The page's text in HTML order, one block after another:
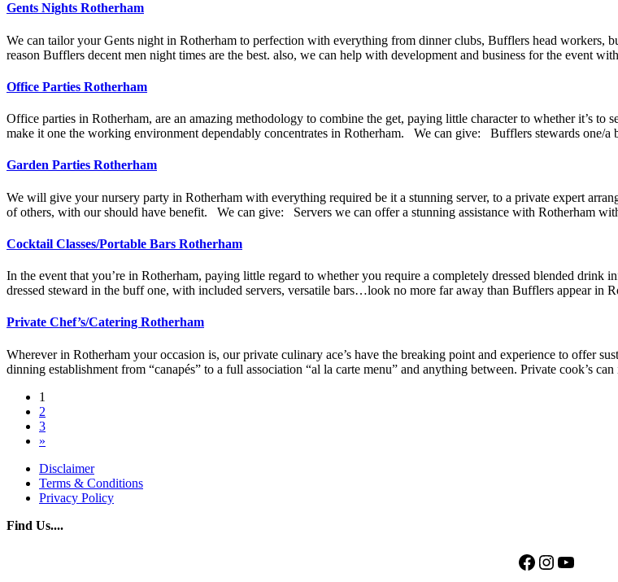
Gents Nights Rotherham
We can tailor your Gents night in Rotherham to perfection with everything from dinner clubs, Bufflers head workers,
reason Bufflers decent men night times are the best. also, we can help with development and business for the event
Office Parties Rotherham
Office parties in Rotherham, are an amazing methodology to combine the get, paying little character to whether it’s
make it one the working environment dependably concentrates in Rotherham. We can give: Bufflers stewards one/a
Garden Parties Rotherham
We will give your nursery party in Rotherham with everything required be it a stunning server, to a private expert
of others, with our should have benefit. We can give: Servers we can offer a stunning assistance with Rotherham
Cocktail Classes/Portable Bars Rotherham
In the event that you’re in Rotherham, paying little regard to whether you require a completely dressed blended
dressed steward in the buff one, with included servers, versatile bars…look no more far away than Bufflers appear in
Private Chef’s/Catering Rotherham
Wherever in Rotherham your occasion is, our private culinary ace’s have the breaking point and experience to offer
dinning establishment from “canapés” to a full association “al la carte menu” and anything between. Private cook’s
Posts
navigation
1
2
3
»
Disclaimer
Terms & Conditions
Privacy Policy
Find Us....
Facebook
Instagram
YouTube